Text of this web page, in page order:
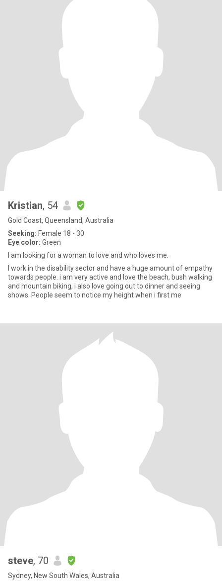
Kristian, 54
Gold Coast, Queensland, Australia
Seeking: Female 18 - 30
Eye color: Green
I am looking for a woman to love and who loves me.
I work in the disability sector and have a huge amount of empathy
towards people. i am very active and love the beach, bush walking
and mountain biking, i also love going out to dinner and seeing
shows. People seem to notice my height when i first me
steve, 70
Sydney, New South Wales, Australia